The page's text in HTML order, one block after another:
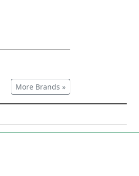
More Brands »